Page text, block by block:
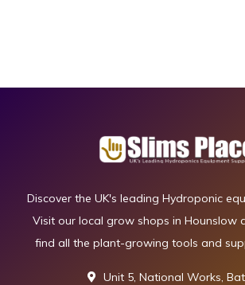
Discover the UK's leading Hydroponic
Visit our local grow shops in Hounslow
find all the plant-growing tools and
Unit 5, National Works,